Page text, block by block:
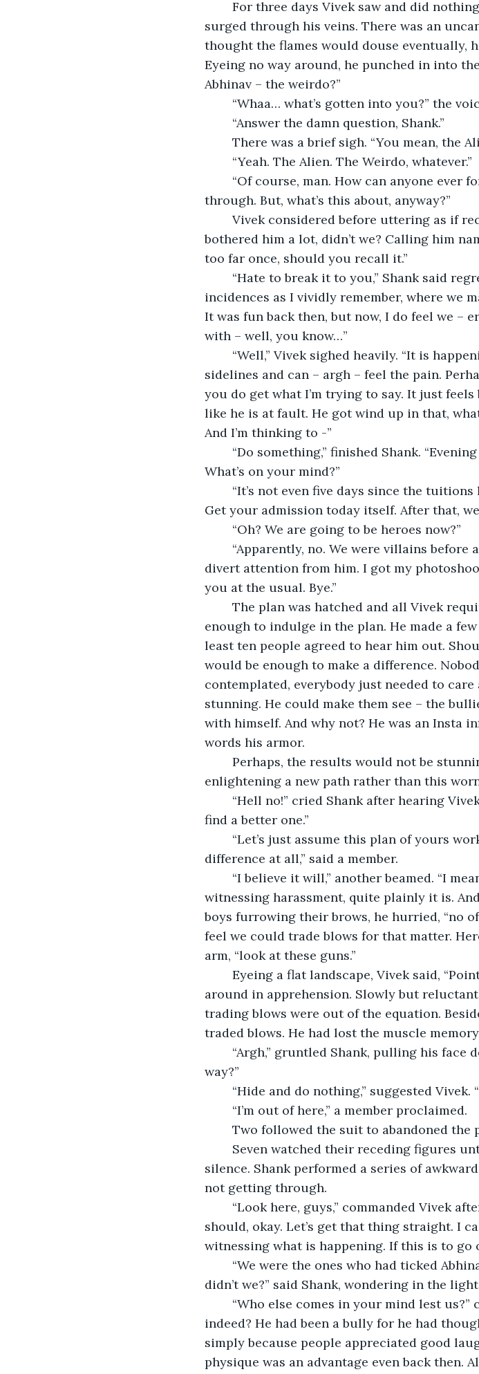
surged through his veins. There was an
thought the flames would douse eventually,
Eyeing no way around, he punched in into
Abhinav – the weirdo?”
“Whaa… what’s gotten into you?” the
	“Answer the damn question, Shank.”
There was a brief sigh. “You mean, the
	“Yeah. The Alien. The Weirdo, whatever.”
through. But, what’s this about, anyway?”
bothered him a lot, didn’t we? Calling him
too far once, should you recall it.”
incidences as I vividly remember, where we
It was fun back then, but now, I do feel we –
with – well, you know…”
sidelines and can – argh – feel the pain.
you do get what I’m trying to say. It just
like he is at fault. He got wind up in that,
And I’m thinking to -”
What’s on your mind?”
Get your admission today itself. After that, we
	“Oh? We are going to be heroes now?”
divert attention from him. I got my
you at the usual. Bye.”
enough to indulge in the plan. He made a
least ten people agreed to hear him out.
would be enough to make a difference.
contemplated, everybody just needed to
stunning. He could make them see – the
with himself. And why not? He was an Insta
words his armor.
enlightening a new path rather than this
find a better one.”
difference at all,” said a member.
witnessing harassment, quite plainly it is.
boys furrowing their brows, he hurried, “no
feel we could trade blows for that matter.
arm, “look at these guns.”
around in apprehension. Slowly but
trading blows were out of the equation.
traded blows. He had lost the muscle
way?”
“Hide and do nothing,” suggested Vivek.
	“I’m out of here,” a member proclaimed.
Two followed the suit to abandoned the
silence. Shank performed a series of
not getting through.
should, okay. Let’s get that thing straight. I
witnessing what is happening. If this is to go
didn’t we?” said Shank, wondering in the
indeed? He had been a bully for he had
simply because people appreciated good
physique was an advantage even back then.